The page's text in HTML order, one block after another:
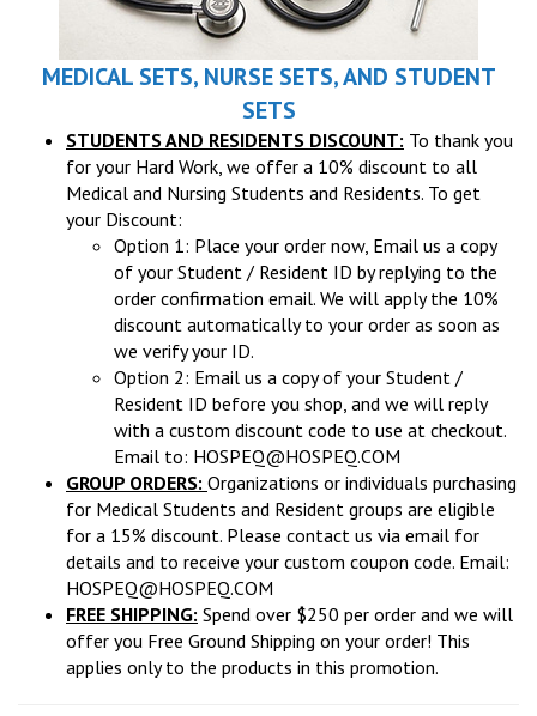
MEDICAL SETS, NURSE SETS, AND STUDENT
SETS
STUDENTS AND RESIDENTS DISCOUNT: To thank you
for your Hard Work, we offer a 10% discount to all
Medical and Nursing Students and Residents. To get
your Discount:
Option 1: Place your order now, Email us a copy
of your Student / Resident ID by replying to the
order confirmation email. We will apply the 10%
discount automatically to your order as soon as
we verify your ID.
Option 2: Email us a copy of your Student /
Resident ID before you shop, and we will reply
with a custom discount code to use at checkout.
Email to: HOSPEQ@HOSPEQ.COM
GROUP ORDERS: Organizations or individuals purchasing
for Medical Students and Resident groups are eligible
for a 15% discount. Please contact us via email for
details and to receive your custom coupon code. Email:
HOSPEQ@HOSPEQ.COM
FREE SHIPPING: Spend over $250 per order and we will
offer you Free Ground Shipping on your order! This
applies only to the products in this promotion.